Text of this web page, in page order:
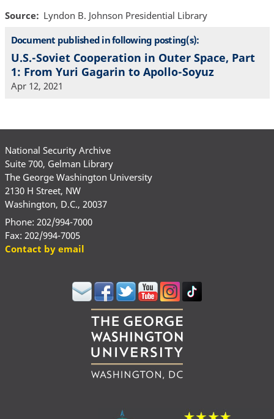
Source
Lyndon B. Johnson Presidential Library
Document published in following posting(s):
U.S.-Soviet Cooperation in Outer Space, Part
1: From Yuri Gagarin to Apollo-Soyuz
Apr 12, 2021
National Security Archive
Suite 700, Gelman Library
The George Washington University
2130 H Street, NW
Washington, D.C., 20037
Phone: 202/994-7000
Fax: 202/994-7005
Contact by email